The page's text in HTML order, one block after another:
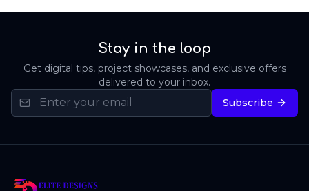
Stay in the loop
Get digital tips, project showcases, and exclusive offers
delivered to your inbox.
Subscribe